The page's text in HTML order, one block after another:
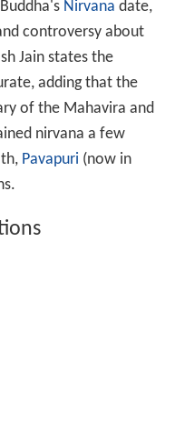
Nirvana date,
controversy about
Jain states the
adding that the
of the Mahavira and
nirvana a few
Pavapuri (now in